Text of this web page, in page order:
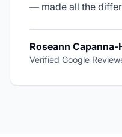
— made all the
Roseann Capanna-
Verified Google